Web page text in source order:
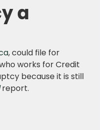
a
, could file for
works for Credit
because it is still
report.